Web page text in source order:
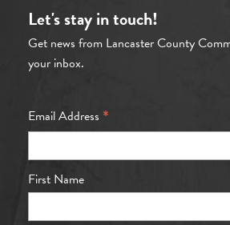
Let's stay in touch!
Get news from Lancaster County
your inbox.
Email Address *
First Name